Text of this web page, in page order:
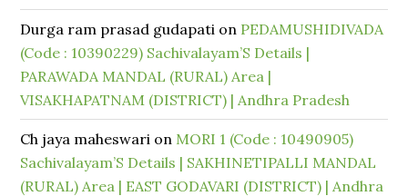
Durga ram prasad gudapati on PEDAMUSHIDIVADA
(Code : 10390229) Sachivalayam’S Details |
PARAWADA MANDAL (RURAL) Area |
VISAKHAPATNAM (DISTRICT) | Andhra Pradesh
Ch jaya maheswari on MORI 1 (Code : 10490905)
Sachivalayam’S Details | SAKHINETIPALLI MANDAL
(RURAL) Area | EAST GODAVARI (DISTRICT) | Andhra